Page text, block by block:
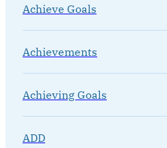
Achieve Goals
Achievements
Achieving Goals
ADD